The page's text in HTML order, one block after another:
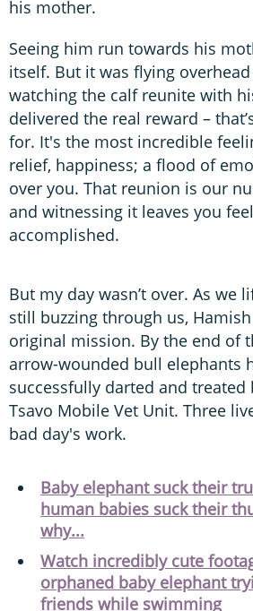
his mother.
Seeing him run towards his
itself. But it was flying
watching the calf reunite with
delivered the real reward –
for. It's the most incredible
relief, happiness; a flood of
over you. That reunion is our
and witnessing it leaves you
accomplished.
But my day wasn’t over. As we
still buzzing through us,
original mission. By the end of
arrow-wounded bull elephants
successfully darted and treated
Tsavo Mobile Vet Unit. Three
bad day's work.
Baby elephant suck their
human babies suck their
why...
Watch incredibly cute
orphaned baby elephant
friends while swimming